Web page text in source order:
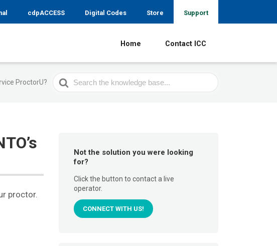
cdpACCESS Digital Codes Store Support
Home Contact ICC
ProctorU?
Search
For
proctor.
Not the solution you were looking
for?
Click the button to contact a live
operator.
CONNECT WITH US!